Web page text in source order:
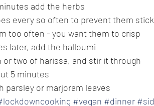
add the herbs
every so often to prevent them
too often - you want them to crisp
later, add the halloumi
or two of harissa, and stir it through
5 minutes
parsley or marjoram leaves
#vegan #dinner